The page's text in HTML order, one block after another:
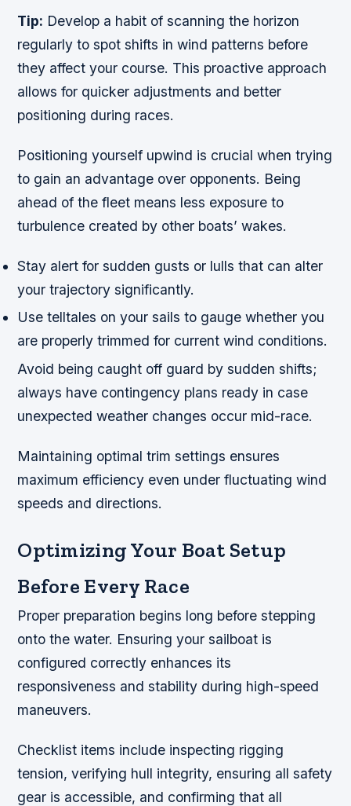
Tip: Develop a habit of scanning the horizon
regularly to spot shifts in wind patterns before
they affect your course. This proactive approach
allows for quicker adjustments and better
positioning during races.
Positioning yourself upwind is crucial when trying
to gain an advantage over opponents. Being
ahead of the fleet means less exposure to
turbulence created by other boats’ wakes.
Stay alert for sudden gusts or lulls that can alter
your trajectory significantly.
Use telltales on your sails to gauge whether you
are properly trimmed for current wind conditions.
Avoid being caught off guard by sudden shifts;
always have contingency plans ready in case
unexpected weather changes occur mid-race.
Maintaining optimal trim settings ensures
maximum efficiency even under fluctuating wind
speeds and directions.
Optimizing Your Boat Setup
Before Every Race
Proper preparation begins long before stepping
onto the water. Ensuring your sailboat is
configured correctly enhances its
responsiveness and stability during high-speed
maneuvers.
Checklist items include inspecting rigging
tension, verifying hull integrity, ensuring all safety
gear is accessible, and confirming that all